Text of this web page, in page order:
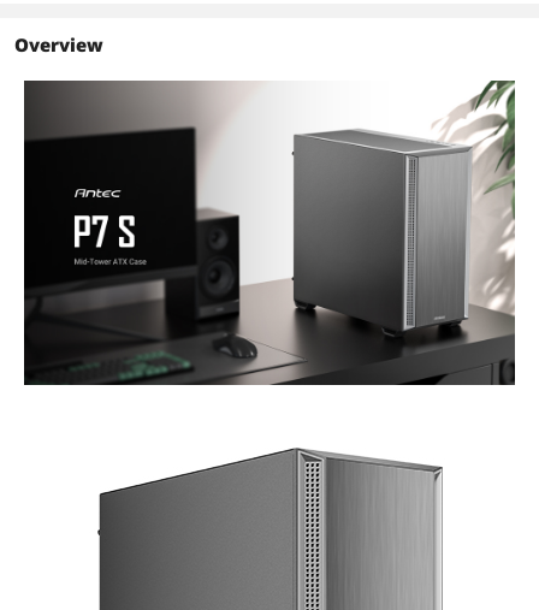
Color
Type
Mid-Tower
2x (1x if 2x SSD
installed)
Front Ports
Button, USB 3.0 x 2,
Type-C 3.2 Gen 2
(10Gbps) x 1,
Headphone/Mic
Combo Jack
1 x USB 3.0, 1 x
3.0, 1 x Audio, 2 x
Buttons,
Series
Overview